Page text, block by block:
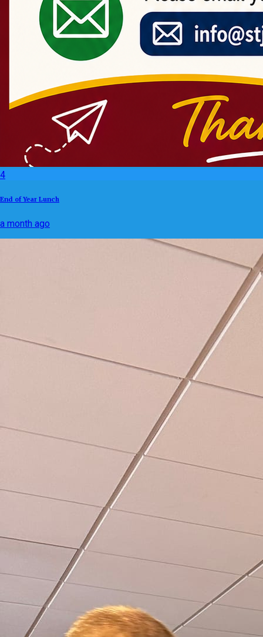
4
End of Year Lunch
a month ago